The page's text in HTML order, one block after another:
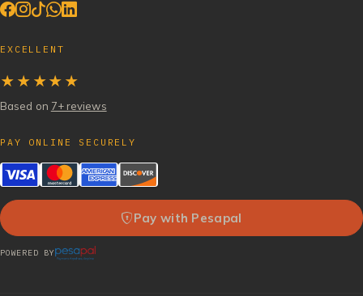
EXCELLENT
★★★★★
Based on 7+ reviews
PAY ONLINE SECURELY
Pay with Pesapal
POWERED BY